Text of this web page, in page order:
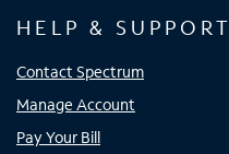
HELP & SUPPORT
Contact Spectrum
Manage Account
Pay Your Bill